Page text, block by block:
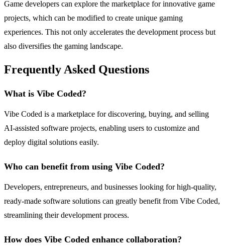
Game developers can explore the marketplace for innovative game
projects, which can be modified to create unique gaming
experiences. This not only accelerates the development process but
also diversifies the gaming landscape.
Frequently Asked Questions
What is Vibe Coded?
Vibe Coded is a marketplace for discovering, buying, and selling
AI-assisted software projects, enabling users to customize and
deploy digital solutions easily.
Who can benefit from using Vibe Coded?
Developers, entrepreneurs, and businesses looking for high-quality,
ready-made software solutions can greatly benefit from Vibe Coded,
streamlining their development process.
How does Vibe Coded enhance collaboration?